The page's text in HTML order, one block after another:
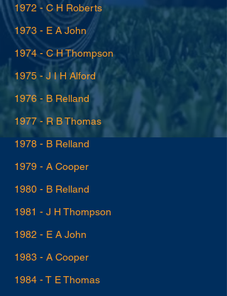
1972 - C H Roberts
1973 - E A John
1974 - C H Thompson
1975 - J I H Alford
1976 - B Relland
1977 - R B Thomas
1978 - B Relland
1979 - A Cooper
1980 - B Relland
1981 - J H Thompson
1982 - E A John
1983 - A Cooper
1984 - T E Thomas